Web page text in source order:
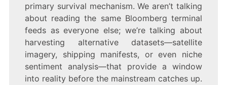
primary survival mechanism. We aren’t talking
about reading the same Bloomberg terminal
feeds as everyone else; we’re talking about
harvesting alternative datasets—satellite
imagery, shipping manifests, or even niche
sentiment analysis—that provide a window
into reality before the mainstream catches up.